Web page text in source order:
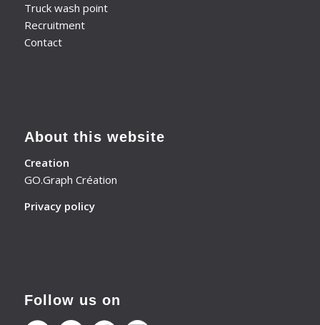
Truck wash point
Recruitment
Contact
About this website
Creation
GO.Graph Création
Privacy policy
Follow us on